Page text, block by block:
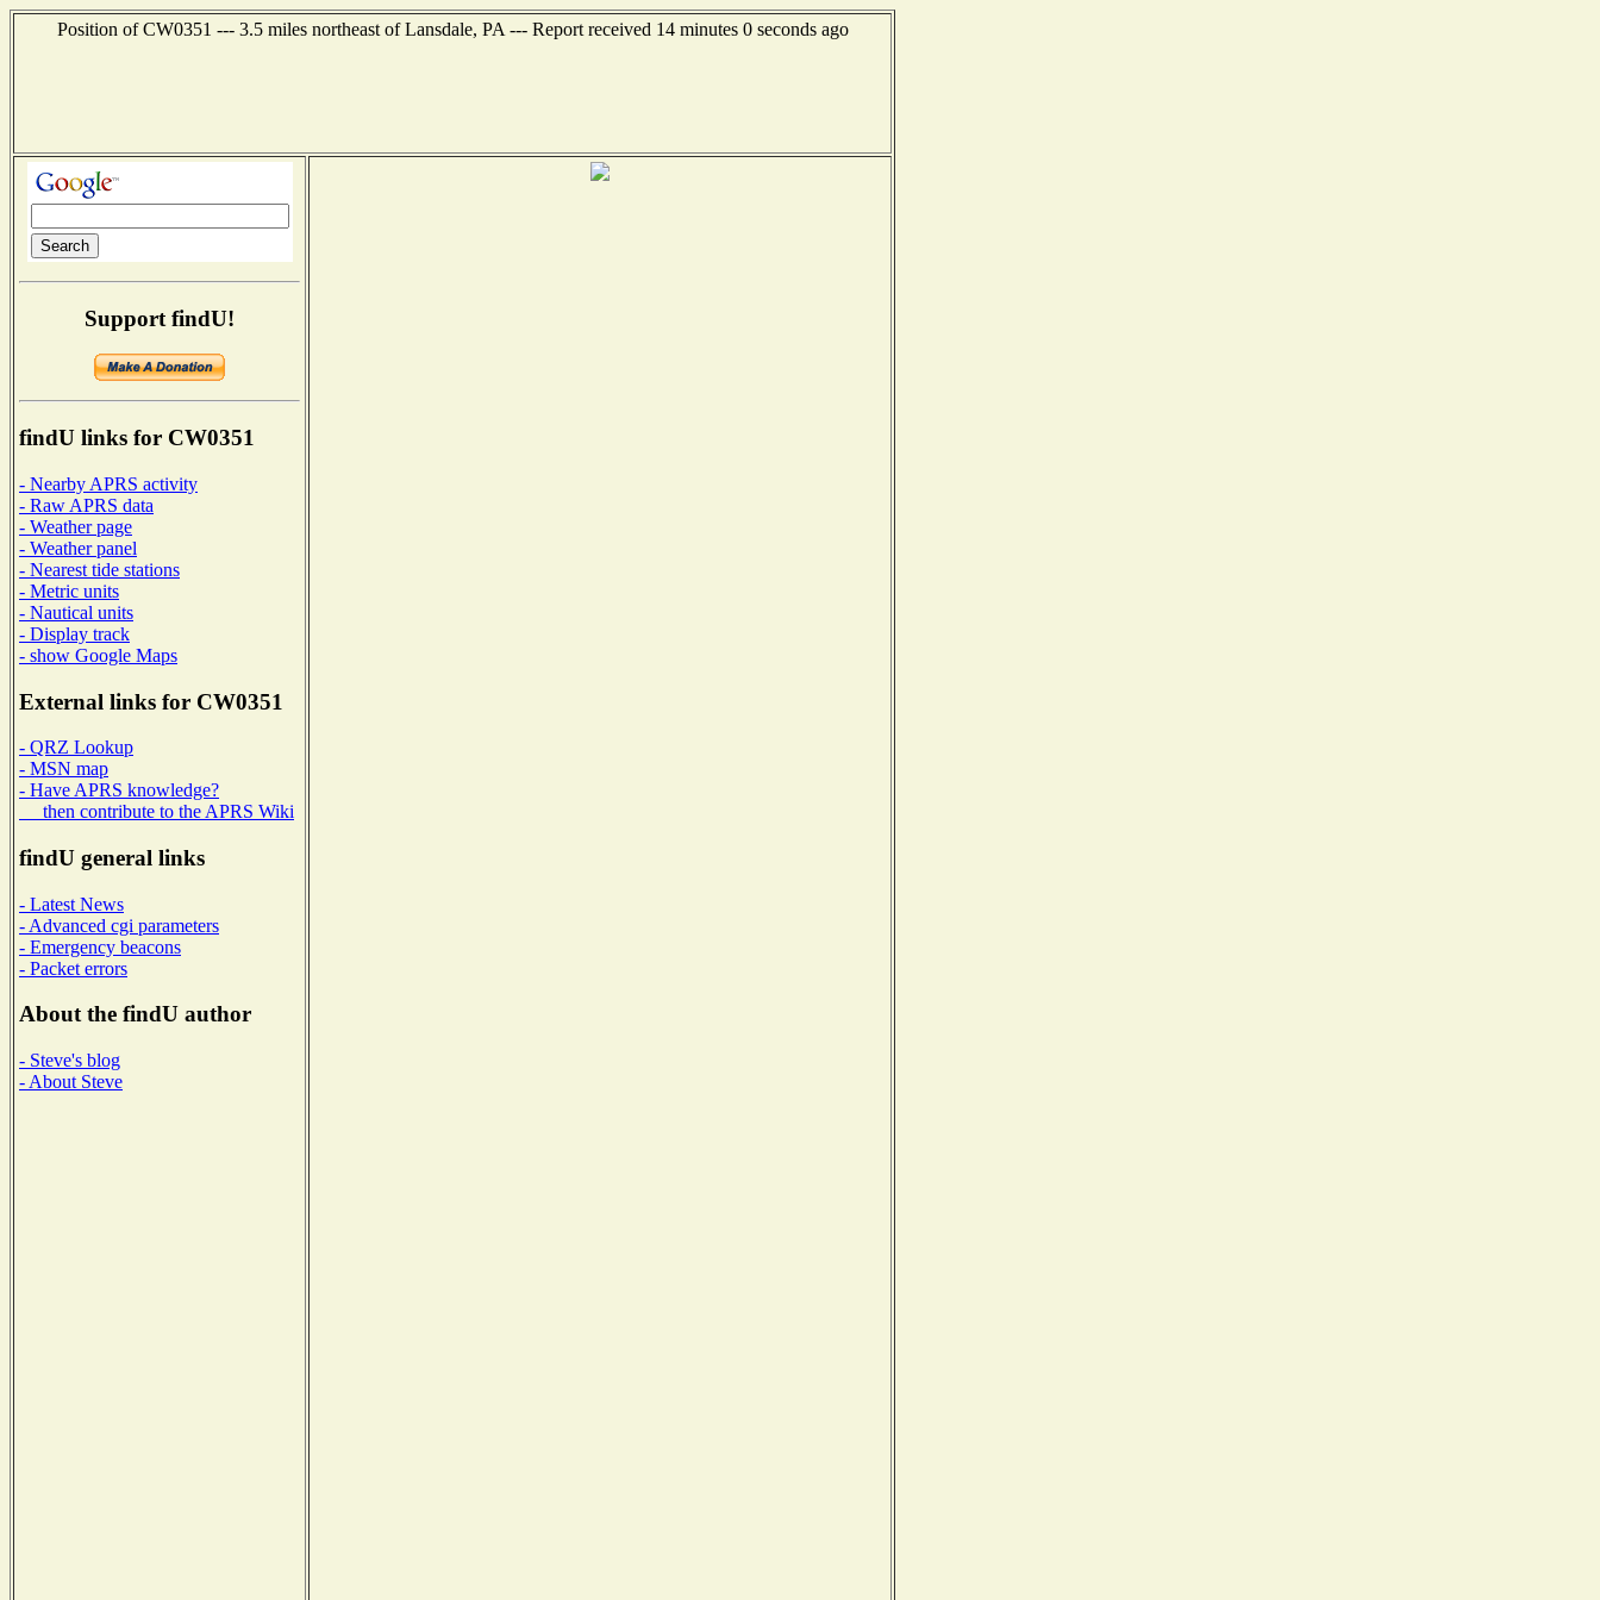
Position of CW0351 --- 3.5 miles northeast of Lansdale, PA --- Report received 14 minutes 0 seconds ago
Support findU!
findU links for CW0351
- Nearby APRS activity
- Raw APRS data
- Weather page
- Weather panel
- Nearest tide stations
- Metric units
- Nautical units
- Display track
- show Google Maps
External links for CW0351
- QRZ Lookup
- MSN map
- Have APRS knowledge?
then contribute to the APRS Wiki
findU general links
- Latest News
- Advanced cgi parameters
- Emergency beacons
- Packet errors
About the findU author
- Steve's blog
- About Steve